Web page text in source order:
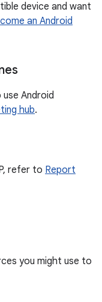
device and want
an Android
Android
hub.
refer to Report
you might use to